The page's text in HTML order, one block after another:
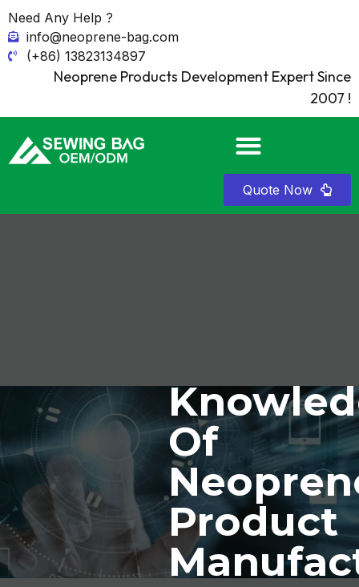
Need Any Help ?
info@neoprene-bag.com
(+86) 13823134897
Neoprene Products Development Expert Since
2007 !
Quote Now
Of
Product